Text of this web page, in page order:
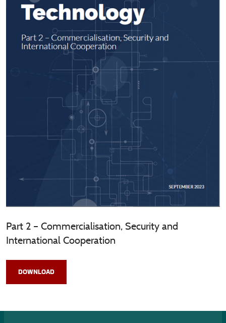
Part 2 – Commercialisation, Security and
International Cooperation
DOWNLOAD